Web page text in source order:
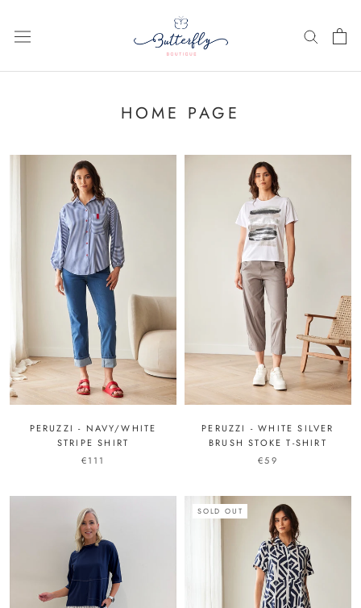
content
HOME PAGE
PERUZZI - NAVY/WHITE
STRIPE SHIRT
€111
PERUZZI - WHITE SILVER
BRUSH STOKE T-SHIRT
€59
SOLD OUT